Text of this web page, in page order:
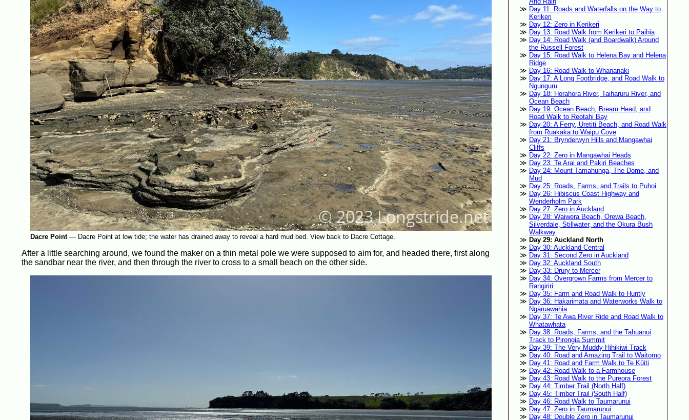
Dacre Point— Dacre Point at low tide; the water has drained away to reveal a hard mud bed. View back to Dacre Cottage.
After a little searching around, we found the maker on a thin metal pole we were supposed to aim for, and headed there, first along
the sandbar near the river, and then through the river to cross to a small beach on the other side.
Day 11: Roads and Waterfalls on the Way to
Kerikeri
Day 12: Zero in Kerikeri
Day 13: Road Walk from Kerikeri to Paihia
Day 14: Road Walk (and Boardwalk) Around
the Russell Forest
Day 15: Road Walk to Helena Bay and Helena
Ridge
Day 16: Road Walk to Whananaki
Day 17: A Long Footbridge, and Road Walk to
Ngunguru
Day 18: Horahora River, Taiharuru River, and
Ocean Beach
Day 19: Ocean Beach, Bream Head, and
Road Walk to Reotahi Bay
Day 20: A Ferry, Uretiti Beach, and Road Walk
from Ruakākā to Waipu Cove
Day 21: Brynderwyn Hills and Mangawhai
Cliffs
Day 22: Zero in Mangawhai Heads
Day 23: Te Arai and Pakiri Beaches
Day 24: Mount Tamahunga, The Dome, and
Mud
Day 25: Roads, Farms, and Trails to Puhoi
Day 26: Hibiscus Coast Highway and
Wenderholm Park
Day 27: Zero in Auckland
Day 28: Waiwera Beach, Ōrewa Beach,
Silverdale, Stillwater, and the Okura Bush
Walkway
Day 29: Auckland North
Day 30: Auckland Central
Day 31: Second Zero in Auckland
Day 32: Auckland South
Day 33: Drury to Mercer
Day 34: Overgrown Farms from Mercer to
Rangiriri
Day 35: Farm and Road Walk to Huntly
Day 36: Hakarimata and Waterworks Walk to
Ngāruawāhia
Day 37: Te Awa River Ride and Road Walk to
Whatawhata
Day 38: Roads, Farms, and the Tahuanui
Track to Pirongia Summit
Day 39: The Very Muddy Hihikiwi Track
Day 40: Road and Amazing Trail to Waitomo
Day 41: Road and Farm Walk to Te Kūiti
Day 42: Road Walk to a Farmhouse
Day 43: Road Walk to the Pureora Forest
Day 44: Timber Trail (North Half)
Day 45: Timber Trail (South Half)
Day 46: Road Walk to Taumarunui
Day 47: Zero in Taumarunui
Day 48: Double Zero in Taumarunui